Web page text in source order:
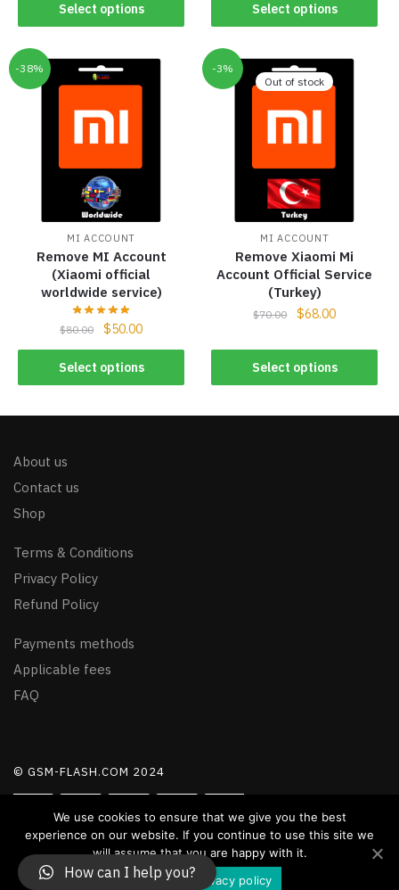
Select options Select options
-38%
MI ACCOUNT
Remove MI Account
(Xiaomi official
worldwide service)
$80.00 $50.00
Select options
-3%
Out of stock
MI ACCOUNT
Remove Xiaomi Mi
Account Official Service
(Turkey)
$70.00 $68.00
Select options
About us
Contact us
Shop
Terms & Conditions
Privacy Policy
Refund Policy
Payments methods
Applicable fees
FAQ
© GSM-FLASH.COM 2024
How can I help you?
We use cookies to ensure that we give you the best
experience on our website. If you continue to use this site we
will assume that you are happy with it.
Accept
Privacy policy